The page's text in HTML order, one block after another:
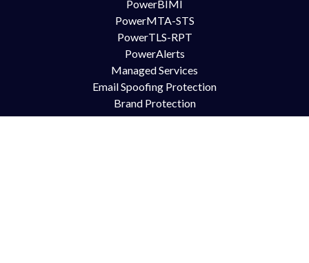
PowerBIMI
PowerMTA-STS
PowerTLS-RPT
PowerAlerts
Managed Services
Email Spoofing Protection
Brand Protection
Anti Phishing